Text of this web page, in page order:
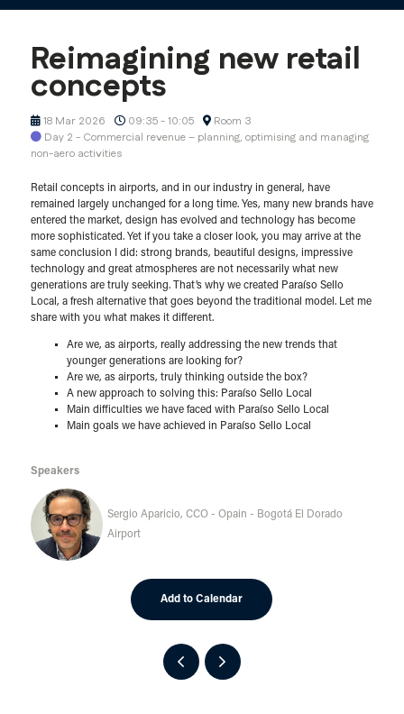
Reimagining new retail
concepts
18 Mar 2026 09:35 - 10:05
Room 3
Day 2 - Commercial revenue – planning, optimising and managing
non-aero activities
Retail concepts in airports, and in our industry in general, have
remained largely unchanged for a long time. Yes, many new brands have
entered the market, design has evolved and technology has become
more sophisticated. Yet if you take a closer look, you may arrive at the
same conclusion I did: strong brands, beautiful designs, impressive
technology and great atmospheres are not necessarily what new
generations are truly seeking. That’s why we created Paraíso Sello
Local, a fresh alternative that goes beyond the traditional model. Let me
share with you what makes it different.
Are we, as airports, really addressing the new trends that
younger generations are looking for?
Are we, as airports, truly thinking outside the box?
A new approach to solving this: Paraíso Sello Local
Main difficulties we have faced with Paraíso Sello Local
Main goals we have achieved in Paraíso Sello Local
Speakers
Sergio Aparicio, CCO - Opain - Bogotá El Dorado
Airport
Add to Calendar